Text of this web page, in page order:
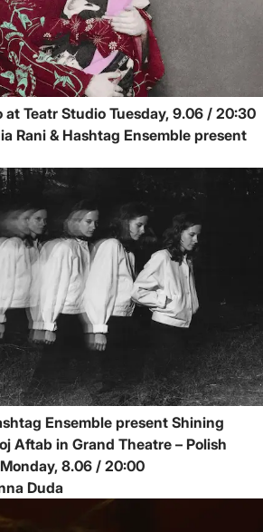
at Teatr Studio
Tuesday, 9.06 / 20:30
Rani & Hashtag Ensemble present
Ensemble present Shining
Aftab in Grand Theatre – Polish
Monday, 8.06 / 20:00
Duda